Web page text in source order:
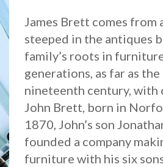
James Brett comes
steeped in the antiques
family’s roots in
generations, as far as
nineteenth century, with
John Brett, born in
1870, John’s son
founded a company
furniture with his six